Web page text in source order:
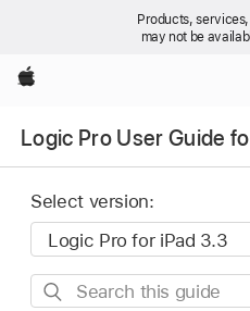
Products,
may not be
Apple
Logic Pro User Guide
Select version:
Search